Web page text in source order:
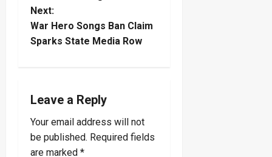
s
t
a
v
i
Next:
War Hero Songs Ban Claim
Sparks State Media Row
Leave a Reply
Your email address will not
be published. Required fields
are marked *